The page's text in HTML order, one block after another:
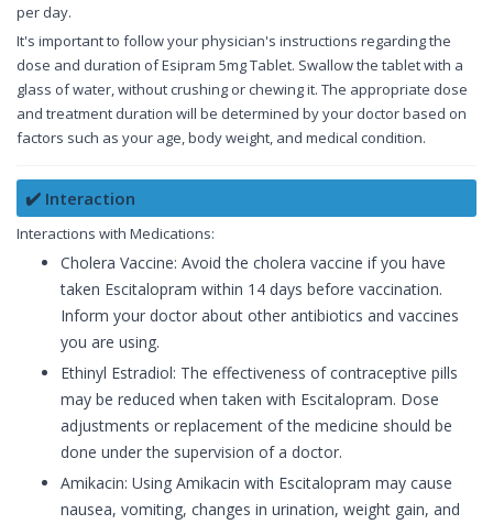
per day.
It's important to follow your physician's instructions regarding the
dose and duration of Esipram 5mg Tablet. Swallow the tablet with a
glass of water, without crushing or chewing it. The appropriate dose
and treatment duration will be determined by your doctor based on
factors such as your age, body weight, and medical condition.
✔️ Interaction
Interactions with Medications:
Cholera Vaccine: Avoid the cholera vaccine if you have
taken Escitalopram within 14 days before vaccination.
Inform your doctor about other antibiotics and vaccines
you are using.
Ethinyl Estradiol: The effectiveness of contraceptive pills
may be reduced when taken with Escitalopram. Dose
adjustments or replacement of the medicine should be
done under the supervision of a doctor.
Amikacin: Using Amikacin with Escitalopram may cause
nausea, vomiting, changes in urination, weight gain, and